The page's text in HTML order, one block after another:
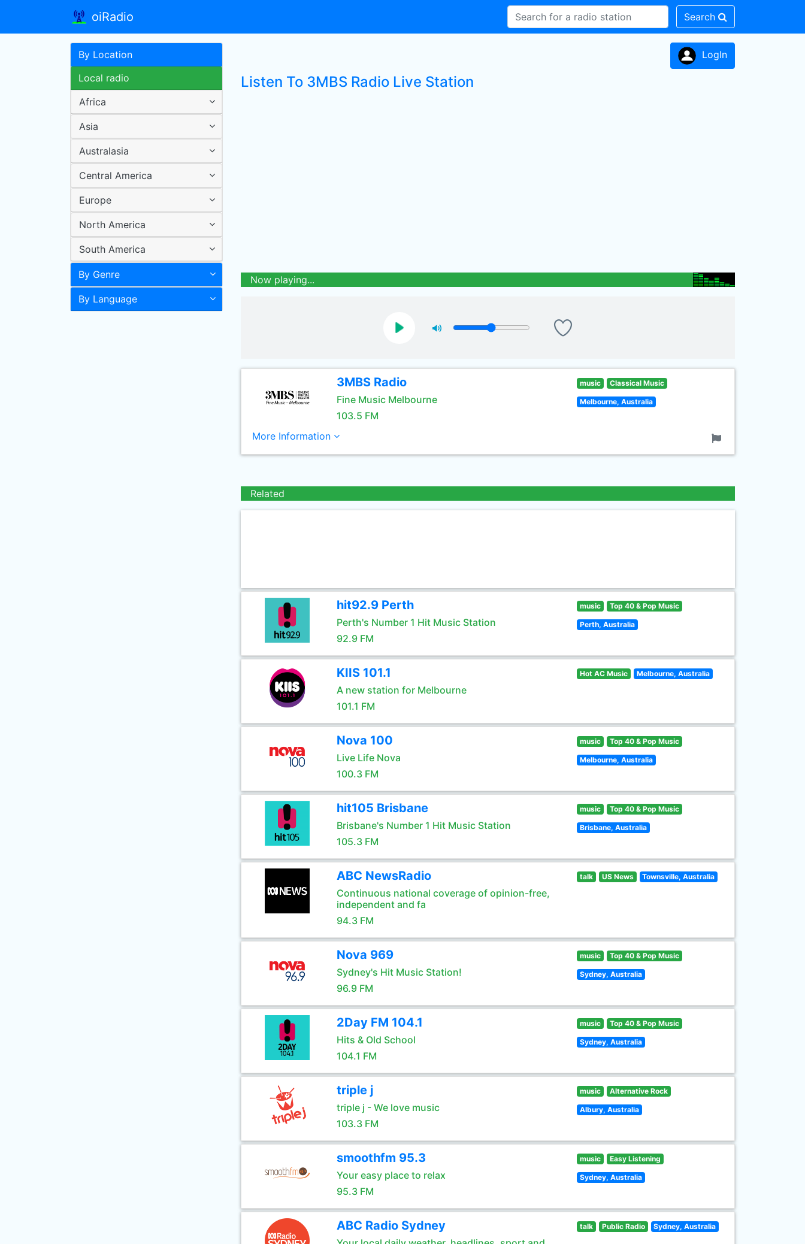
oiRadio Search
By Location
Local radio
Africa
Asia
Australasia
Central America
Europe
North America
South America
By Genre
By Language
LogIn
Listen To 3MBS Radio Live Station
Now playing...
3MBS Radio
Fine Music Melbourne
103.5 FM
music Classical Music
Melbourne, Australia
More Information
Related
hit92.9 Perth
Perth's Number 1 Hit Music Station
92.9 FM
music Top 40 & Pop Music
Perth, Australia
KIIS 101.1
A new station for Melbourne
101.1 FM
Hot AC Music Melbourne, Australia
Nova 100
Live Life Nova
100.3 FM
music Top 40 & Pop Music
Melbourne, Australia
hit105 Brisbane
Brisbane's Number 1 Hit Music Station
105.3 FM
music Top 40 & Pop Music
Brisbane, Australia
ABC NewsRadio
Continuous national coverage of opinion-free,
independent and fa
94.3 FM
talk US News Townsville, Australia
Nova 969
Sydney's Hit Music Station!
96.9 FM
music Top 40 & Pop Music
Sydney, Australia
2Day FM 104.1
Hits & Old School
104.1 FM
music Top 40 & Pop Music
Sydney, Australia
triple j
triple j - We love music
103.3 FM
music Alternative Rock
Albury, Australia
smoothfm 95.3
Your easy place to relax
95.3 FM
music Easy Listening
Sydney, Australia
ABC Radio Sydney talk Public Radio Sydney, Australia